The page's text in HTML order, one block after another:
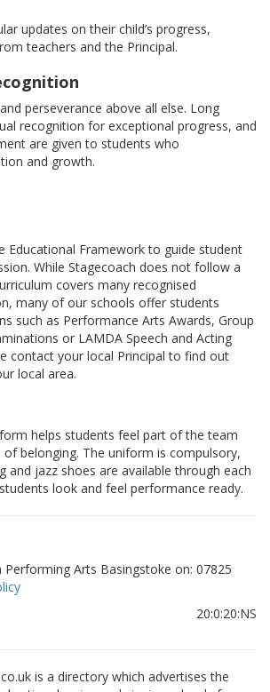
updates on their child’s progress,
teachers and the Principal.
perseverance above all else. Long
recognition for exceptional progress, and
are given to students who
and growth.
Educational Framework to guide student
While Stagecoach does not follow a
covers many recognised
many of our schools offer students
such as Performance Arts Awards, Group
or LAMDA Speech and Acting
contact your local Principal to find out
local area.
helps students feel part of the team
of belonging. The uniform is compulsory,
and jazz shoes are available through each
look and feel performance ready.
Performing Arts Basingstoke on: 07825
20:0:20:NS
is a directory which advertises the